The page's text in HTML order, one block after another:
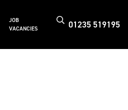
01235 519195
JOB
VACANCIES